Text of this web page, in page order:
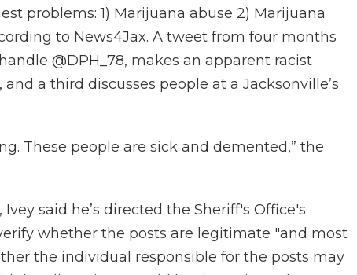
problems: 1) Marijuana abuse 2) Marijuana
to News4Jax. A tweet from four months
@DPH_78, makes an apparent racist
a third discusses people at a Jacksonville’s
These people are sick and demented,” the
said he’s directed the Sheriff's Office's
whether the posts are legitimate "and most
the individual responsible for the posts may